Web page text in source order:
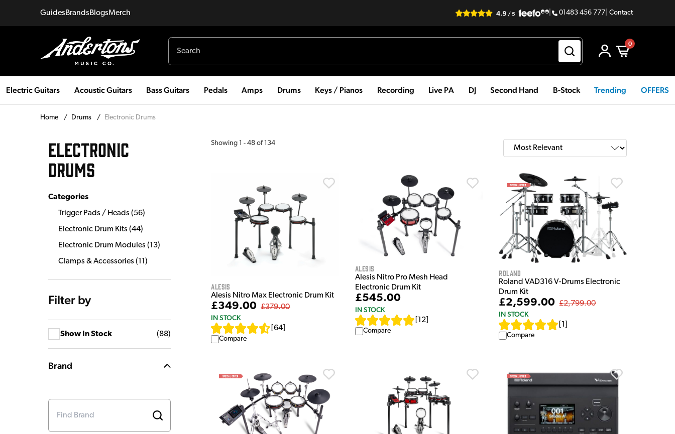
GuidesBrandsBlogsMerch 01483 456 777 Contact
0
Electric Guitars Acoustic Guitars Bass Guitars Pedals Amps Drums Keys / Pianos Recording Live PA DJ Second Hand B-Stock Trending OFFERS
Home / Drums / Electronic Drums
ELECTRONIC
DRUMS
Categories
Trigger Pads / Heads (56)
Electronic Drum Kits (44)
Electronic Drum Modules (13)
Clamps & Accessories (11 )
Filter by
Show In Stock (88)
Brand
Showing 1 -48 of 134
Alesis
Alesis Nitro Max Electronic Drum Kit
£349.00 £379.00
IN STOCK
[64
Compare
Alesis
Alesis Nitro Pro Mesh Head
Electronic Drum Kit
£545.00
IN STOCK
12]
Compare
Roland
Roland VAD316 V-Drums Electronic
Drum Kit
£2,599.00 £2,799.00
IN STOCK
1
Compare